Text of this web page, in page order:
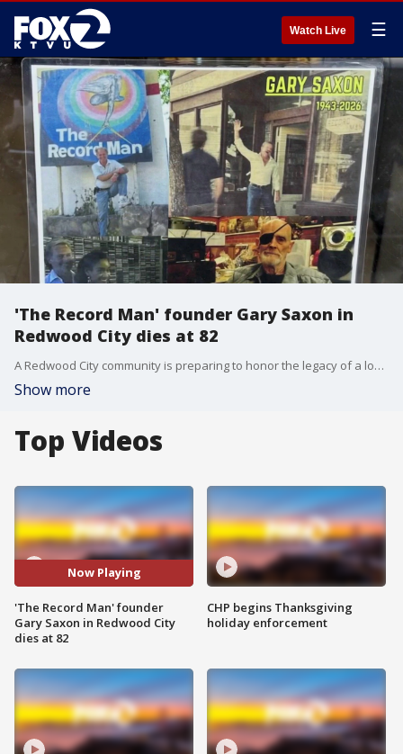
Watch Live ☰
'The Record Man' founder Gary Saxon in
Redwood City dies at 82
A Redwood City community is preparing to honor the legacy of a local business icon who spent decades curating one of the Bay Area's most expansive music collections. Gary Saxon, affectionately known to generations of music lovers as "The Record Man," passed away last month at the age of 82.
Show more
Top Videos
Now Playing
'The Record Man' founder
Gary Saxon in Redwood City
dies at 82
CHP begins Thanksgiving
holiday enforcement